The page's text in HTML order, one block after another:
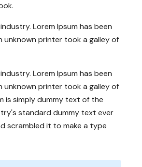
Lorem Ipsum has been
unknown printer took a galley of
Lorem Ipsum has been
unknown printer took a galley of
is simply dummy text of the
standard dummy text ever
scrambled it to make a type